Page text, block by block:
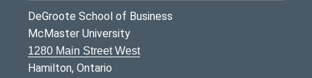
DeGroote School of Business
McMaster University
1280 Main Street West
Hamilton, Ontario